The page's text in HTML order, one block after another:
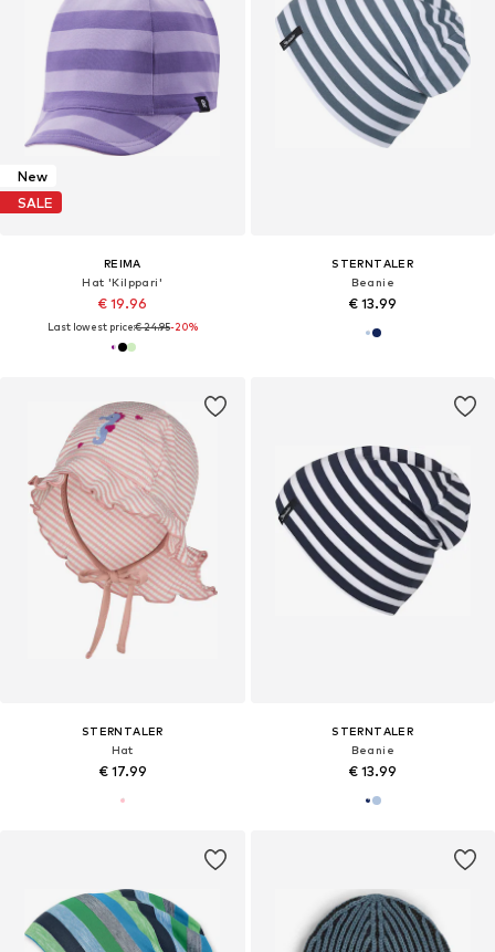
New
SALE
REIMA
Hat 'Kilppari'
€ 19.96
Last lowest price:€ 24.95-20%
STERNTALER
Beanie
€ 13.99
STERNTALER
Hat
€ 17.99
STERNTALER
Beanie
€ 13.99